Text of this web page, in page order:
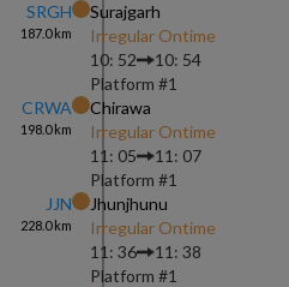
SRGH
187.0km
Surajgarh
Irregular Ontime
10: 52
10: 54
Platform #1
CRWA
198.0km
Chirawa
Irregular Ontime
11: 05
11: 07
Platform #1
JJN
228.0km
Jhunjhunu
Irregular Ontime
11: 36
11: 38
Platform #1